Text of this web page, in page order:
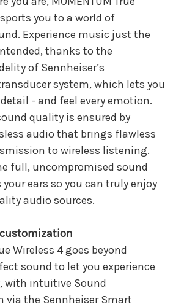
you to a world of
Experience music just the
thanks to the
of Sennheiser’s
system, which lets you
- and feel every emotion.
quality is ensured by
audio that brings flawless
to wireless listening.
full, uncompromised sound
your ears so you can truly enjoy
audio sources.
Wireless 4 goes beyond
sound to let you experience
with intuitive Sound
via the Sennheiser Smart